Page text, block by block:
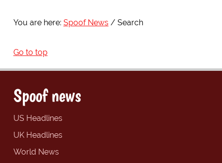
You are here: Spoof News Search
Go to top
Spoof news
US Headlines
UK Headlines
World News